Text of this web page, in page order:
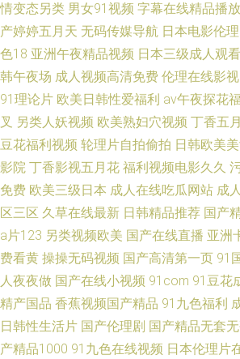
情变态另类 男女91视频 字幕在线精品播放
产婷婷五月天 无码传媒导航 日本电影伦理
色18 亚洲午夜精品视频 日本三级成人观看
韩午夜场 成人视频高清免费 伦理在线影视
91理论片 欧美日韩性爱福利 av午夜探花
叉 另类人妖视频 欧美熟妇穴视频 丁香五
豆花福利视频 轮理片自拍偷拍 日韩欧美
影院 丁香影视五月花 福利视频电影久久
免费 欧美三级日本 成人在线吃瓜网站 成
区三区 久草在线最新 日韩精品推荐 国产
a片123 另类视频欧美 国产在线直播 亚洲
费看黄 操操无码视频 国产高清第一页 91
人夜夜做 国产在线小视频 91com 91豆花
精产国品 香蕉视频国产精品 91九色福利
日韩性生活片 国产伦理剧 国产精品无套
产精品1000 91九色在线视频 日本伦理片